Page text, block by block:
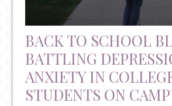
BACK TO SCHOOL
BATTLING
ANXIETY IN
STUDENTS ON